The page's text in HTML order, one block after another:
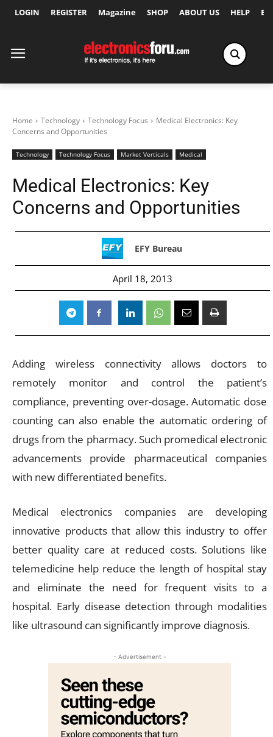
LOGIN REGISTER Magazine SHOP ABOUT US HELP
Home Technology Technology Focus
Medical Electronics: Key
Concerns and Opportunities
Technology Technology Focus Market Verticals Medical
Medical Electronics: Key
Concerns and Opportunities
EFY Bureau
April 18, 2013
Adding wireless connectivity allows doctors to
remotely monitor and control the patient’s
compliance, preventing over-dosage. Automatic dose
counting can also enable the automatic ordering of
drugs from the pharmacy. Such promedical electronic
advancements provide pharmaceutical companies
with new differentiated benefits.
Medical electronics companies are developing
innovative products that allow this industry to offer
better quality care at reduced costs. Solutions like
telemedicine help reduce the length of hospital stay
and eliminate the need for frequent visits to a
hospital. Early disease detection through modalities
like ultrasound can significantly improve diagnosis.
- Advertisement -